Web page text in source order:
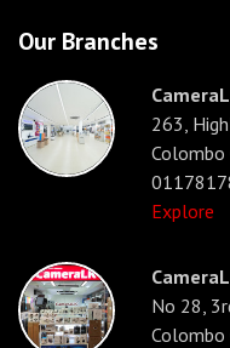
Our Branches
263,
Explore
No 28,